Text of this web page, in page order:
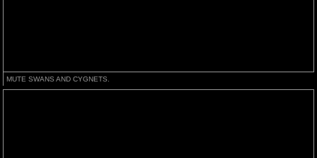
MUTE SWANS AND CYGNETS.